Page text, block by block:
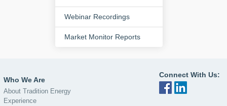
Webinar Recordings
Market Monitor Reports
Who We Are
About Tradition Energy
Experience
Connect With Us: